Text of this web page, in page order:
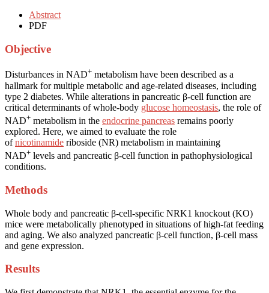
Abstract
PDF
Objective
Disturbances in NAD+ metabolism have been described as a
hallmark for multiple metabolic and age-related diseases, including
type 2 diabetes. While alterations in pancreatic β-cell function are
critical determinants of whole-body glucose homeostasis, the role of
NAD+ metabolism in the endocrine pancreas remains poorly
explored. Here, we aimed to evaluate the role
ofnicotinamide riboside (NR) metabolism in maintaining
NAD+ levels and pancreatic β-cell function in pathophysiological
conditions.
Methods
Whole body and pancreatic β-cell-specific NRK1 knockout (KO)
mice were metabolically phenotyped in situations of high-fat feeding
and aging. We also analyzed pancreatic β-cell function, β-cell mass
and gene expression.
Results